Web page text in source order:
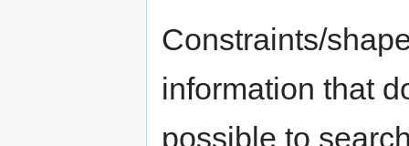
Constraints/
information that
possible to